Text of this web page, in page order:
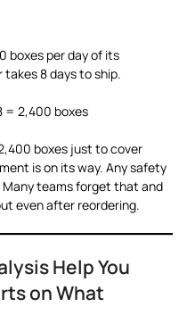
boxes per day of its
8 days to ship.
= 2,400 boxes
boxes just to cover
is on its way. Any safety
teams forget that and
even after reordering.
Help You
on What